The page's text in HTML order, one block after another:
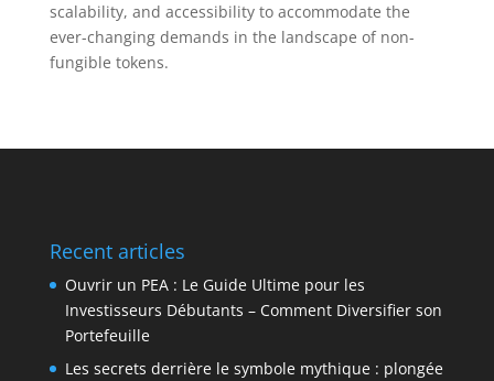
scalability, and accessibility to accommodate the
ever-changing demands in the landscape of non-
fungible tokens.
Recent articles
Ouvrir un PEA : Le Guide Ultime pour les
Investisseurs Débutants – Comment Diversifier son
Portefeuille
Les secrets derrière le symbole mythique : plongée